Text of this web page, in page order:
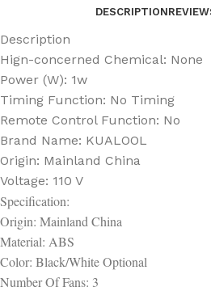
DESCRIPTION
Description
Hign-concerned Chemical: None
Power (W): 1w
Timing Function: No Timing
Remote Control Function: No
Brand Name: KUALOOL
Origin: Mainland China
Voltage: 110 V
Specification:
Origin: Mainland China
Material: ABS
Color: Black/White Optional
Number Of Fans: 3